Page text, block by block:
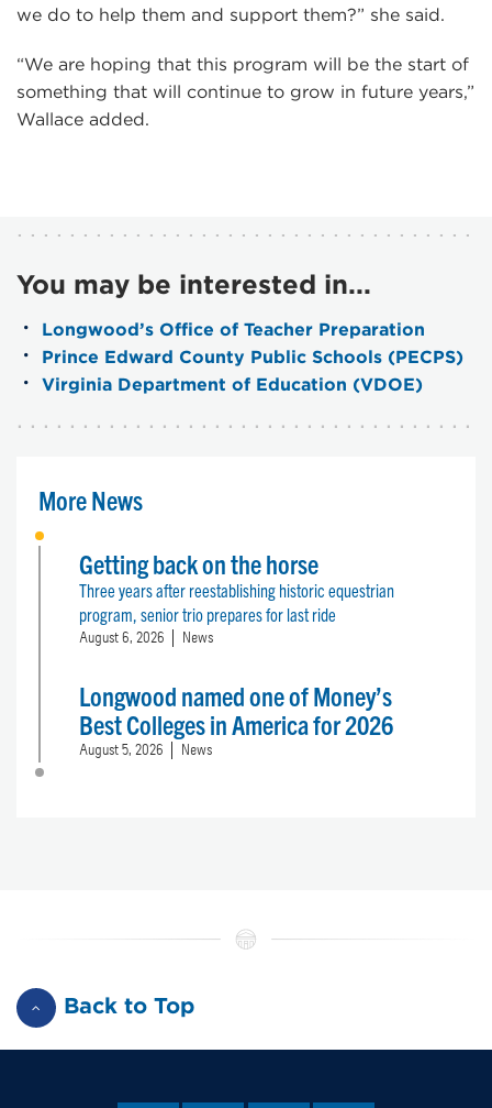
we do to help them and support them?” she said.
“We are hoping that this program will be the start of
something that will continue to grow in future years,”
Wallace added.
You may be interested in...
Longwood’s Office of Teacher Preparation
Prince Edward County Public Schools (PECPS)
Virginia Department of Education (VDOE)
More News
Getting back on the horse
Three years after reestablishing historic equestrian
program, senior trio prepares for last ride
August 6, 2026 News
Longwood named one of Money’s
Best Colleges in America for 2026
August 5, 2026 News
Back to Top